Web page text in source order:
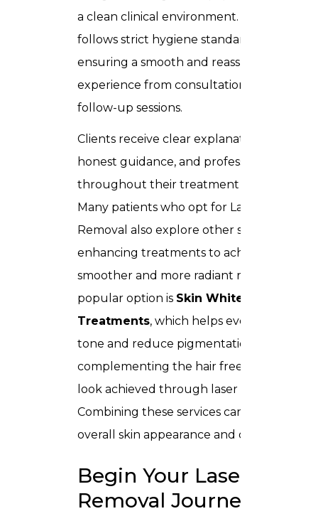
a clean clinical environment. Every step
follows strict hygiene standards,
ensuring a smooth and reassuring
experience from consultation through
follow-up sessions.
Clients receive clear explanations,
honest guidance, and professional care
throughout their treatment journey.
Many patients who opt for Laser Hair
Removal also explore other skin-
enhancing treatments to achieve
smoother and more radiant results. One
popular option is Skin Whitening
Treatments, which helps even out skin
tone and reduce pigmentation,
complementing the hair free, flawless
look achieved through laser sessions.
Combining these services can enhance
overall skin appearance and confidence.
Begin Your Laser Hair
Removal Journey